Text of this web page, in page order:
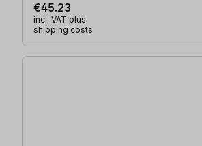
€45.23
incl. VAT plus
shipping costs